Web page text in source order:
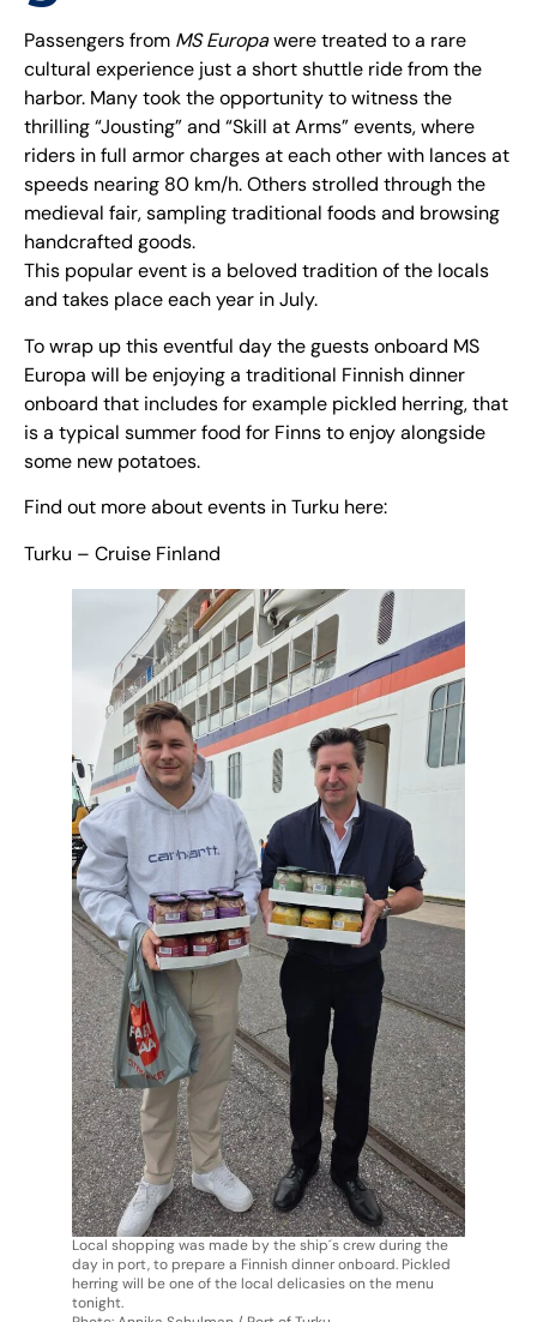
Passengers from MS Europa were treated to a rare
cultural experience just a short shuttle ride from the
harbor. Many took the opportunity to witness the
thrilling “Jousting” and “Skill at Arms” events, where
riders in full armor charges at each other with lances at
speeds nearing 80 km/h. Others strolled through the
medieval fair, sampling traditional foods and browsing
handcrafted goods.
This popular event is a beloved tradition of the locals
and takes place each year in July.
To wrap up this eventful day the guests onboard MS
Europa will be enjoying a traditional Finnish dinner
onboard that includes for example pickled herring, that
is a typical summer food for Finns to enjoy alongside
some new potatoes.
Find out more about events in Turku here:
Turku – Cruise Finland
Local shopping was made by the ship´s crew during the
day in port, to prepare a Finnish dinner onboard. Pickled
herring will be one of the local delicasies on the menu
tonight.